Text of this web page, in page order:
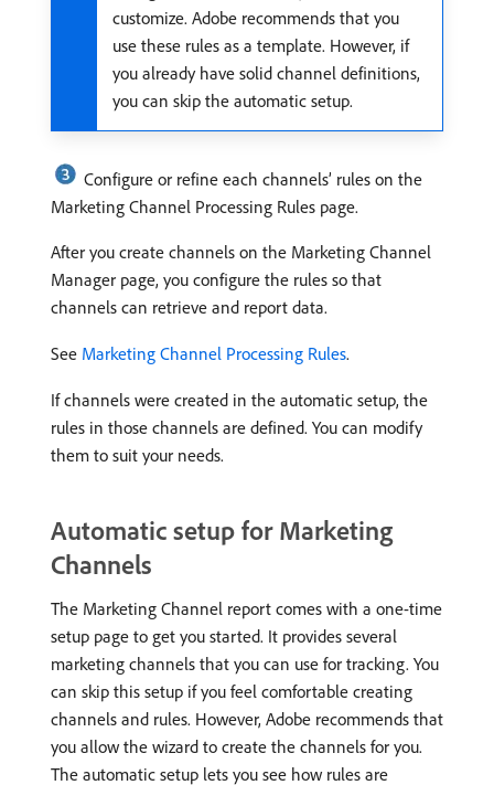
customize. Adobe recommends that you
use these rules as a template. However, if
you already have solid channel definitions,
you can skip the automatic setup.
Configure or refine each channels’ rules on the
Marketing Channel Processing Rules page.
After you create channels on the Marketing Channel
Manager page, you configure the rules so that
channels can retrieve and report data.
See Marketing Channel Processing Rules.
If channels were created in the automatic setup, the
rules in those channels are defined. You can modify
them to suit your needs.
Automatic setup for Marketing
Channels
The Marketing Channel report comes with a one-time
setup page to get you started. It provides several
marketing channels that you can use for tracking. You
can skip this setup if you feel comfortable creating
channels and rules. However, Adobe recommends that
you allow the wizard to create the channels for you.
The automatic setup lets you see how rules are